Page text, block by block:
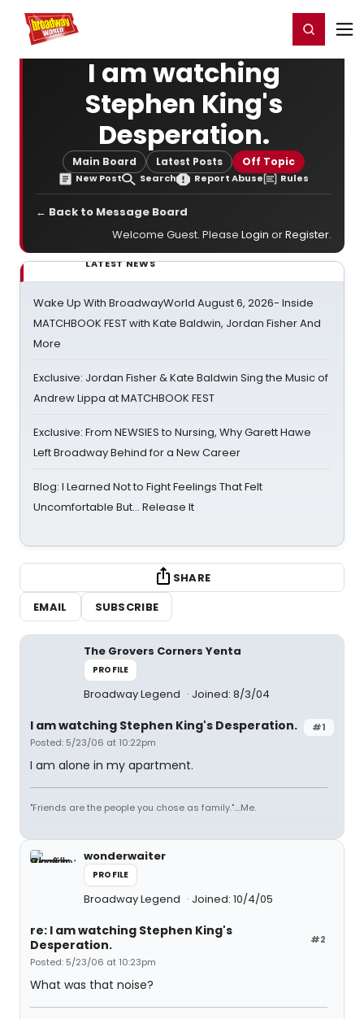
Home For You Register/Login
I am watching
Stephen King's
Desperation.
Main Board Latest Posts Off Topic
New Post Search Report Abuse Rules
← Back to Message Board
Welcome Guest. Please Login orRegister.
LATEST NEWS
Wake Up With BroadwayWorld August 6, 2026- Inside
MATCHBOOK FEST with Kate Baldwin, Jordan Fisher And
More
Exclusive: Jordan Fisher & Kate Baldwin Sing the Music of
Andrew Lippa at MATCHBOOK FEST
Exclusive: From NEWSIES to Nursing, Why Garett Hawe
Left Broadway Behind for a New Career
Blog: I Learned Not to Fight Feelings That Felt
Uncomfortable But… Release It
SHARE
EMAIL
SUBSCRIBE
The Grovers Corners Yenta
PROFILE
Broadway Legend Joined: 8/3/04
#1
I am watching Stephen King's Desperation.
Posted: 5/23/06 at 10:22pm
I am alone in my apartment.
"Friends are the people you chose as family."....Me.
wonderwaiter
PROFILE
Broadway Legend Joined: 10/4/05
#2
re: I am watching Stephen King's
Desperation.
Posted: 5/23/06 at 10:23pm
What was that noise?